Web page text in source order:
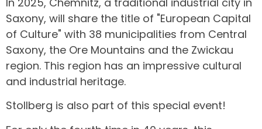
Saxony, will share the title of "European Capital
of Culture" with 38 municipalities from Central
Saxony, the Ore Mountains and the Zwickau
region. This region has an impressive cultural
and industrial heritage.
Stollberg is also part of this special event!